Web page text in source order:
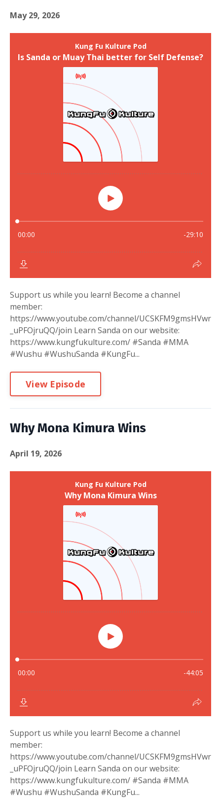
May 29, 2026
Support us while you learn! Become a channel
member:
https://www.youtube.com/channel/UCSKFM9gmsHVwr
_uPFOjruQQ/join Learn Sanda on our website:
https://www.kungfukulture.com/ #Sanda #MMA
#Wushu #WushuSanda #KungFu...
View Episode
Why Mona Kimura Wins
April 19, 2026
Support us while you learn! Become a channel
member:
https://www.youtube.com/channel/UCSKFM9gmsHVwr
_uPFOjruQQ/join Learn Sanda on our website:
https://www.kungfukulture.com/ #Sanda #MMA
#Wushu #WushuSanda #KungFu...